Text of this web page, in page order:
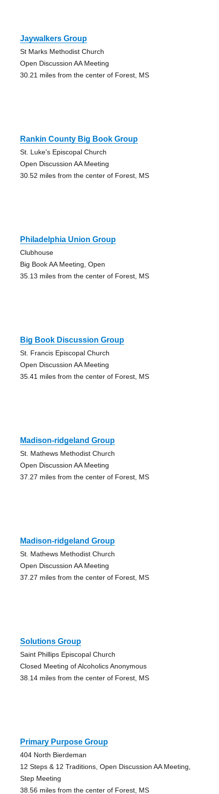
Jaywalkers Group
St Marks Methodist Church
Open Discussion AA Meeting
30.21 miles from the center of Forest, MS
Rankin County Big Book Group
St. Luke's Episcopal Church
Open Discussion AA Meeting
30.52 miles from the center of Forest, MS
Philadelphia Union Group
Clubhouse
Big Book AA Meeting, Open
35.13 miles from the center of Forest, MS
Big Book Discussion Group
St. Francis Episcopal Church
Open Discussion AA Meeting
35.41 miles from the center of Forest, MS
Madison-ridgeland Group
St. Mathews Methodist Church
Open Discussion AA Meeting
37.27 miles from the center of Forest, MS
Madison-ridgeland Group
St. Mathews Methodist Church
Open Discussion AA Meeting
37.27 miles from the center of Forest, MS
Solutions Group
Saint Phillips Episcopal Church
Closed Meeting of Alcoholics Anonymous
38.14 miles from the center of Forest, MS
Primary Purpose Group
404 North Bierdeman
12 Steps & 12 Traditions, Open Discussion AA Meeting,
Step Meeting
38.56 miles from the center of Forest, MS